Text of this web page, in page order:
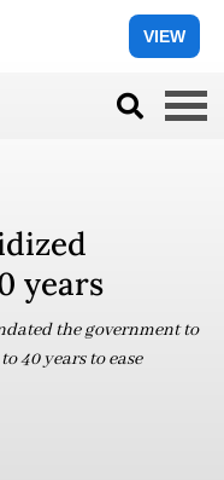
VIEW
years
the government to
40 years to ease